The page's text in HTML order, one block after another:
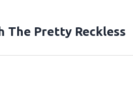
The Pretty Reckless